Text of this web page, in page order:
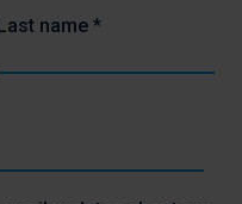
name *